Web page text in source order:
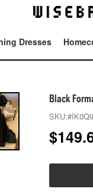
Dresses
Black
SKU:#IK0Q9
$